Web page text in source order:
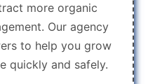
more organic
Our agency
to help you grow
quickly and safely.